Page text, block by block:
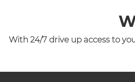
With 24/7 drive up access to